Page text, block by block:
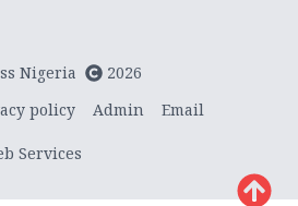
Nigeria
2026
policy Admin Email
Services